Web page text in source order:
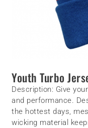
Youth Turbo
Description: Give
and performance.
the hottest days,
wicking material